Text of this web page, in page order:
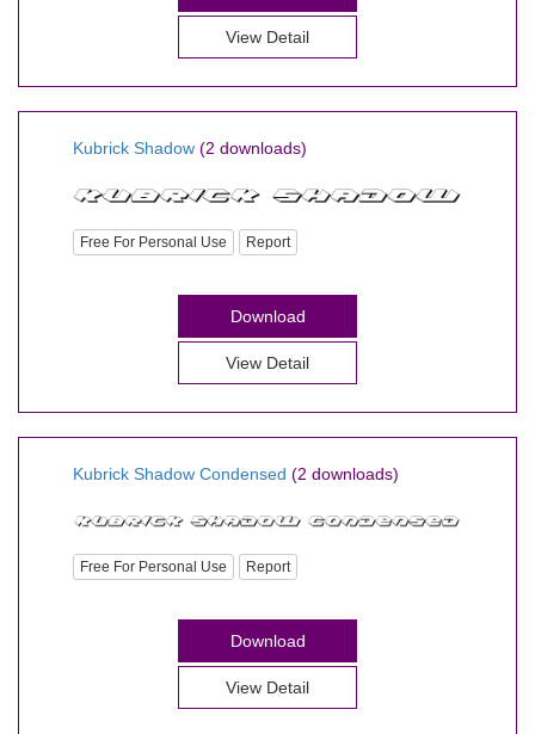
View Detail
Kubrick Shadow (2 downloads)
Free For Personal Use Report
Download
View Detail
Kubrick Shadow Condensed (2 downloads)
Free For Personal Use Report
Download
View Detail